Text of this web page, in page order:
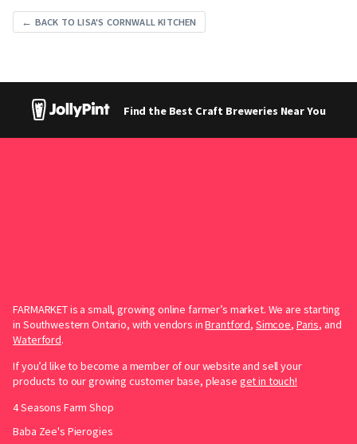
← BACK TO LISA'S CORNWALL KITCHEN
Find the Best Craft Breweries Near You
FARMARKET is a small, growing online farmer’s market. We are starting
in Southwestern Ontario, with vendors inBrantford, Simcoe, Paris, and
Waterford.
If you’d like to become a member of our website and sell your
products to our growing customer base, please get in touch!
4 Seasons Farm Shop
Baba Zee's Pierogies